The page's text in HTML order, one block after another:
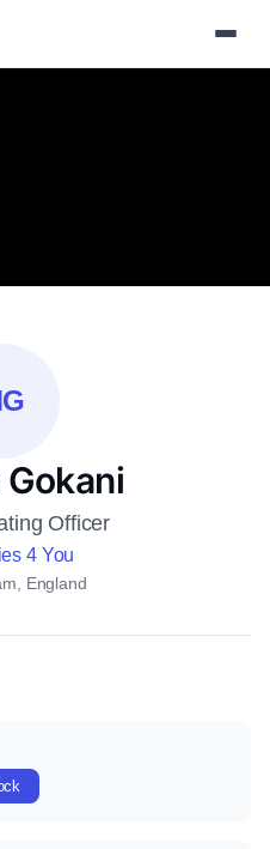
Officer
4 You
England